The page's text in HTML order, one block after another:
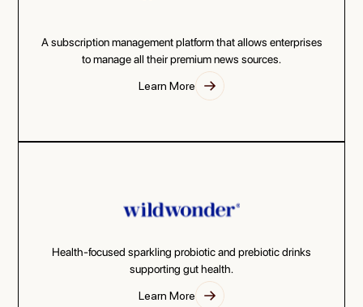
A subscription management platform that allows enterprises
to manage all their premium news sources.
Learn More
Health-focused sparkling probiotic and prebiotic drinks
supporting gut health.
Learn More